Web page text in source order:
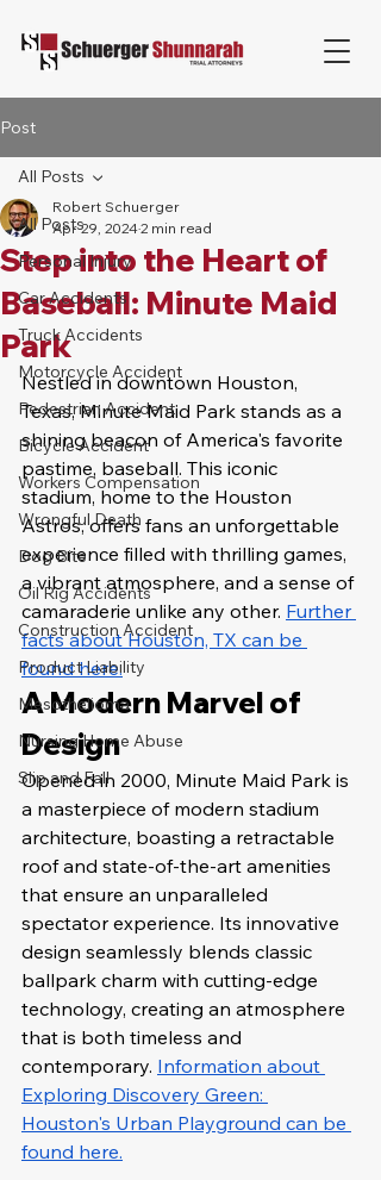
Post
All Posts
Personal Injury
Car Accidents
Truck Accidents
Motorcycle Accident
Pedestrian Accident
Bicycle Accident
Workers Compensation
Wrongful Death
Dog Bite
Oil Rig Accidents
Construction Accident
Product Liability
Mesothelioma
Nursing Home Abuse
Slip and Fall
All Posts
Step into the Heart of
Baseball: Minute Maid
Park
Robert Schuerger
Apr 29, 20242 min read
Nestled in downtown Houston,
Texas, Minute Maid Park stands as a
shining beacon of America's favorite
pastime, baseball. This iconic
stadium, home to the Houston
Astros, offers fans an unforgettable
experience filled with thrilling games,
a vibrant atmosphere, and a sense of
camaraderie unlike any other. Further
facts about Houston, TX can be
found here.
A Modern Marvel of
Design
Opened in 2000, Minute Maid Park is
a masterpiece of modern stadium
architecture, boasting a retractable
roof and state-of-the-art amenities
that ensure an unparalleled
spectator experience. Its innovative
design seamlessly blends classic
ballpark charm with cutting-edge
technology, creating an atmosphere
that is both timeless and
contemporary. Information about
Exploring Discovery Green:
Houston's Urban Playground can be
found here.